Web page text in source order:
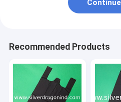
Continue
Recommended Products